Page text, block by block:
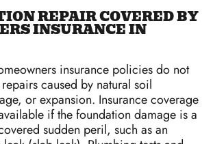
REPAIR COVERED BY
INSURANCE IN
insurance policies do not
caused by natural soil
or expansion. Insurance coverage
if the foundation damage is a
sudden peril, such as an